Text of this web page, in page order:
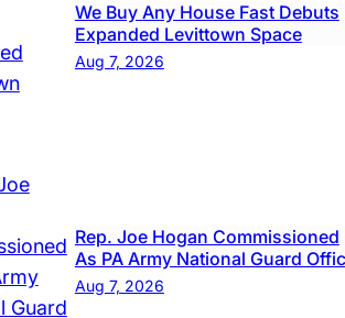
We Buy Any House Fast Debuts
Expanded Levittown Space
Aug 7, 2026
Rep. Joe Hogan Commissioned
As PA Army National Guard
Aug 7, 2026